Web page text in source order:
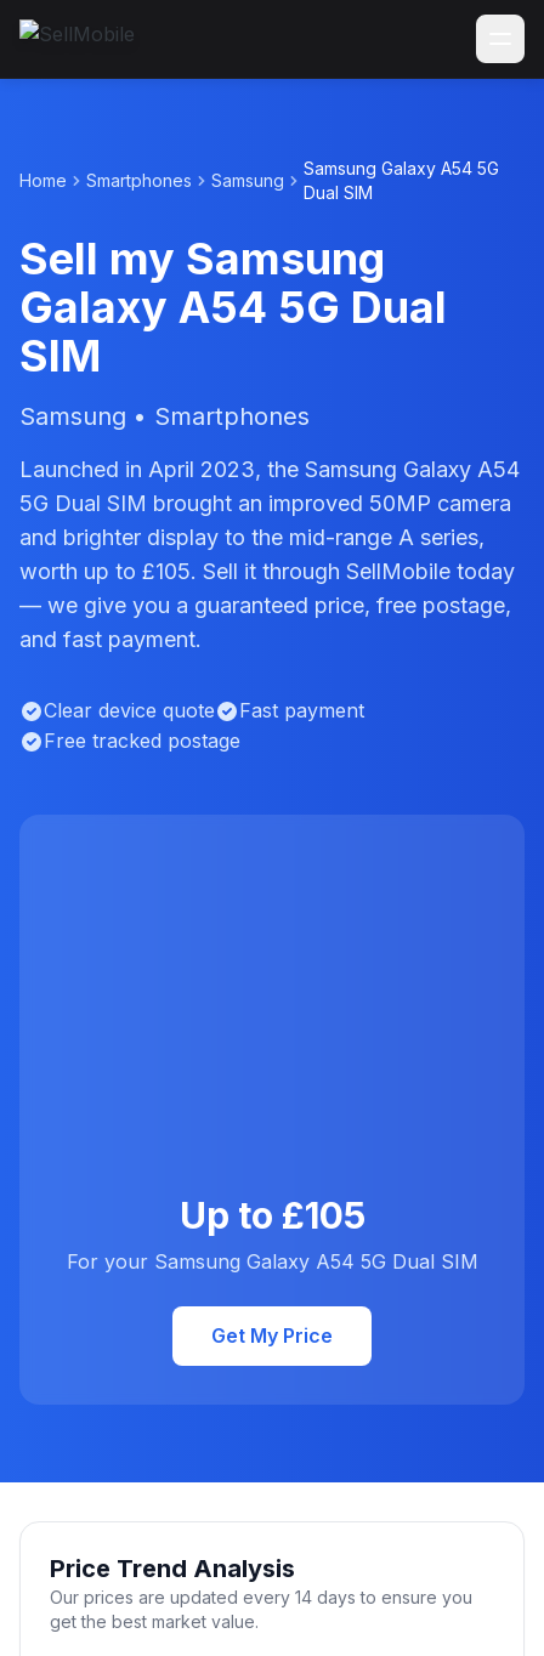
Home Smartphones Samsung
Samsung Galaxy A54 5G
Dual SIM
Sell my Samsung
Galaxy A54 5G Dual
SIM
Samsung • Smartphones
Launched in April 2023, the Samsung Galaxy A54
5G Dual SIM brought an improved 50MP camera
and brighter display to the mid-range A series,
worth up to £105. Sell it through SellMobile today
— we give you a guaranteed price, free postage,
and fast payment.
Clear device quote
Fast payment
Free tracked postage
Up to £105
For your Samsung Galaxy A54 5G Dual SIM
Get My Price
Price Trend Analysis
Our prices are updated every 14 days to ensure you
get the best market value.